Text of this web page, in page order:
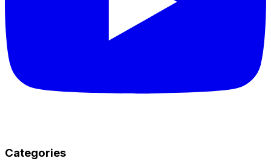
Categories